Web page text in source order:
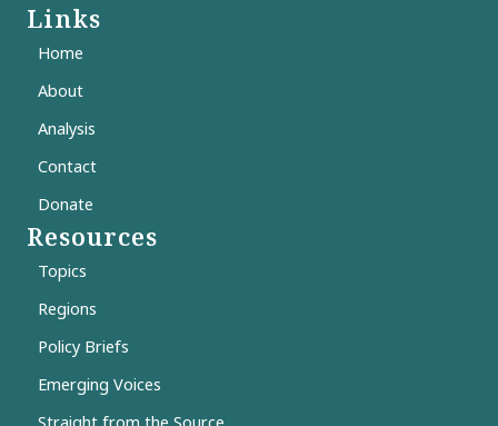
Links
Home
About
Analysis
Contact
Donate
Resources
Topics
Regions
Policy Briefs
Emerging Voices